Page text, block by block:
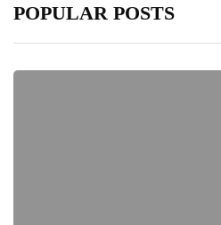
POPULAR POSTS